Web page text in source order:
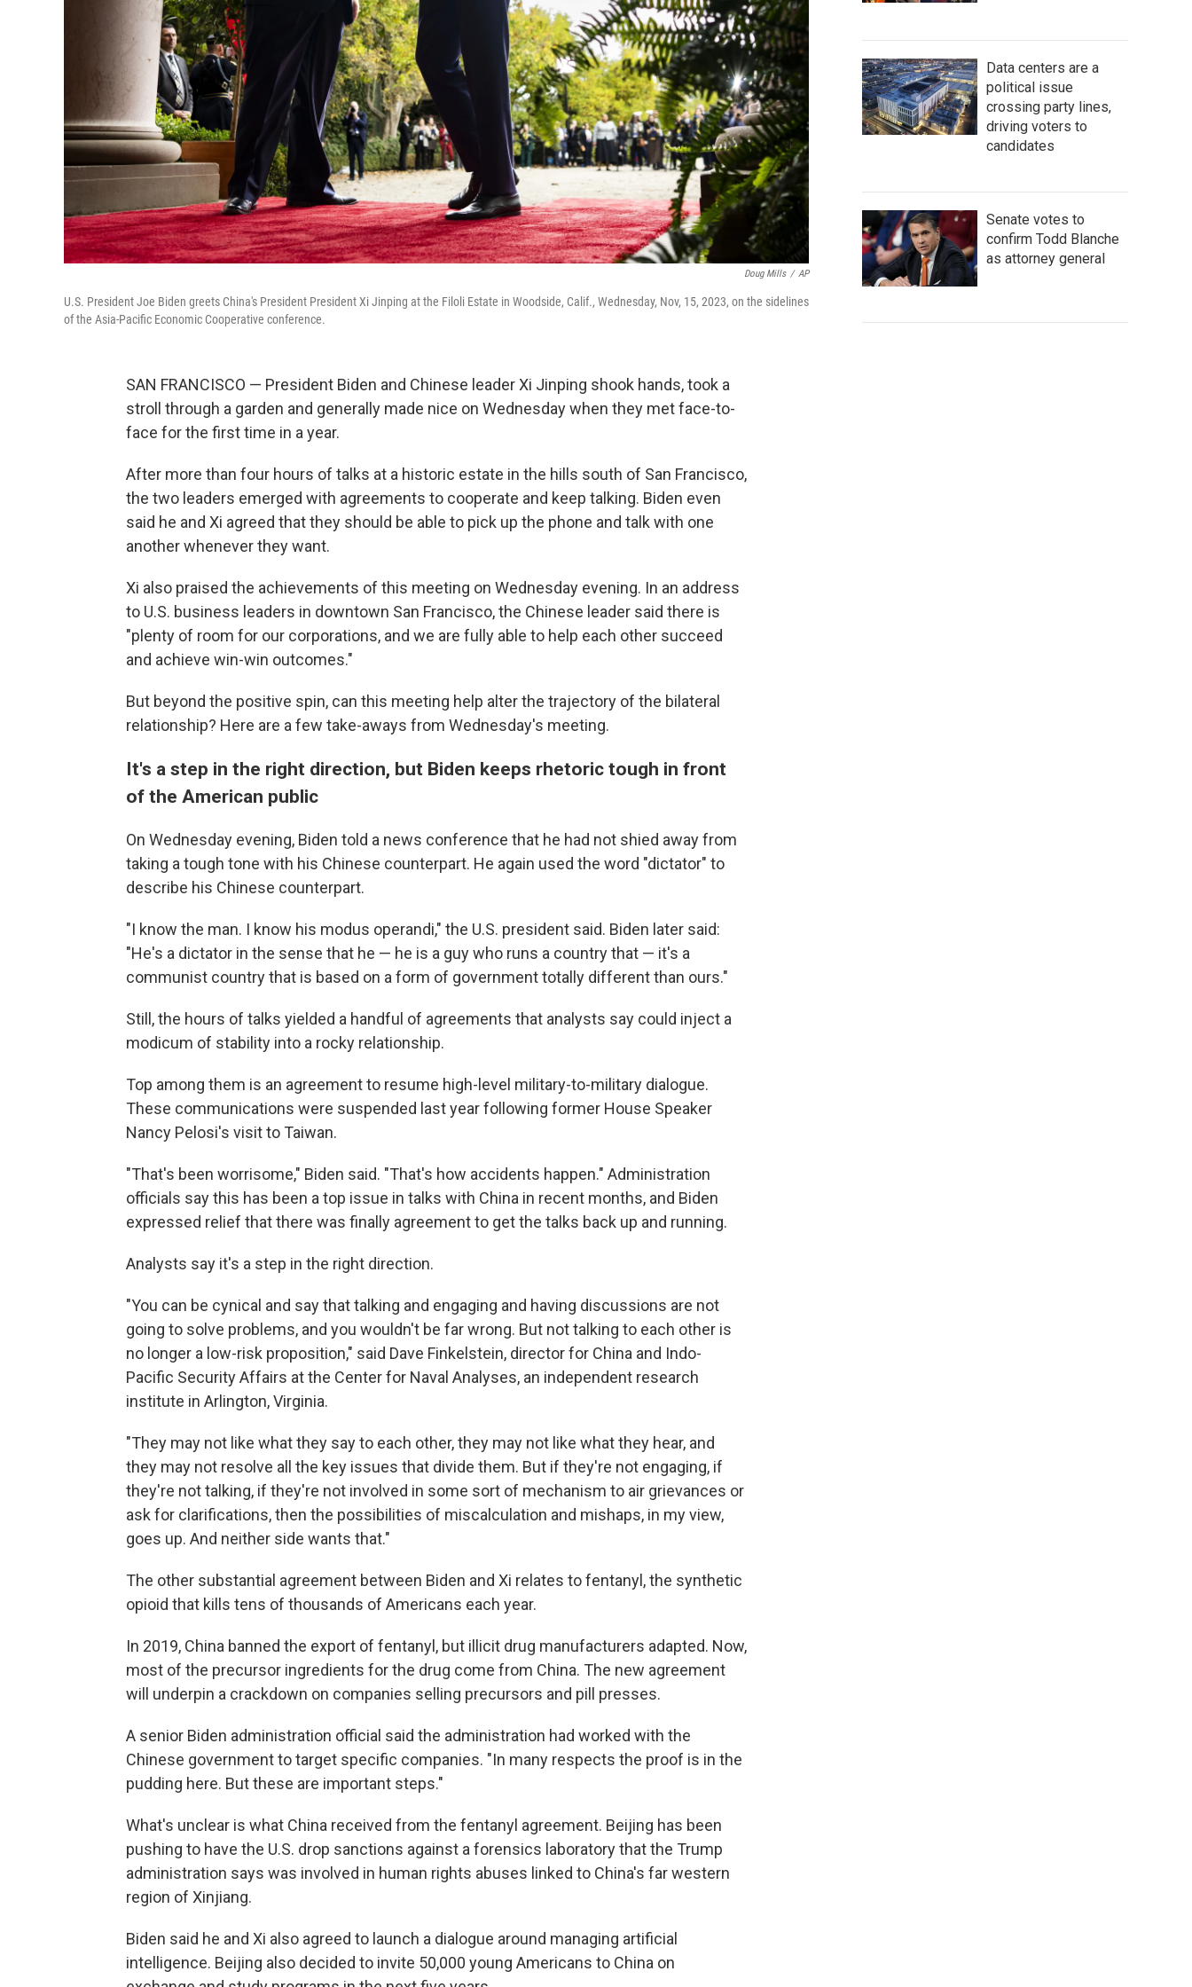
Doug Mills / AP
U.S. President Joe Biden greets China's President President Xi Jinping at the Filoli Estate in Woodside, Calif., Wednesday, Nov, 15, 2023, on the sidelines
of the Asia-Pacific Economic Cooperative conference.
SAN FRANCISCO — President Biden and Chinese leader Xi Jinping shook hands, took a
stroll through a garden and generally made nice on Wednesday when they met face-to-
face for the first time in a year.
After more than four hours of talks at a historic estate in the hills south of San Francisco,
the two leaders emerged with agreements to cooperate and keep talking. Biden even
said he and Xi agreed that they should be able to pick up the phone and talk with one
another whenever they want.
Xi also praised the achievements of this meeting on Wednesday evening. In an address
to U.S. business leaders in downtown San Francisco, the Chinese leader said there is
"plenty of room for our corporations, and we are fully able to help each other succeed
and achieve win-win outcomes."
But beyond the positive spin, can this meeting help alter the trajectory of the bilateral
relationship? Here are a few take-aways from Wednesday's meeting.
It's a step in the right direction, but Biden keeps rhetoric tough in front
of the American public
On Wednesday evening, Biden told a news conference that he had not shied away from
taking a tough tone with his Chinese counterpart. He again used the word "dictator" to
describe his Chinese counterpart.
"I know the man. I know his modus operandi," the U.S. president said. Biden later said:
"He's a dictator in the sense that he — he is a guy who runs a country that — it's a
communist country that is based on a form of government totally different than ours."
Still, the hours of talks yielded a handful of agreements that analysts say could inject a
modicum of stability into a rocky relationship.
Top among them is an agreement to resume high-level military-to-military dialogue.
These communications were suspended last year following former House Speaker
Nancy Pelosi's visit to Taiwan.
"That's been worrisome," Biden said. "That's how accidents happen." Administration
officials say this has been a top issue in talks with China in recent months, and Biden
expressed relief that there was finally agreement to get the talks back up and running.
Analysts say it's a step in the right direction.
"You can be cynical and say that talking and engaging and having discussions are not
going to solve problems, and you wouldn't be far wrong. But not talking to each other is
no longer a low-risk proposition," said Dave Finkelstein, director for China and Indo-
Pacific Security Affairs at the Center for Naval Analyses, an independent research
institute in Arlington, Virginia.
"They may not like what they say to each other, they may not like what they hear, and
they may not resolve all the key issues that divide them. But if they're not engaging, if
they're not talking, if they're not involved in some sort of mechanism to air grievances or
ask for clarifications, then the possibilities of miscalculation and mishaps, in my view,
goes up. And neither side wants that."
The other substantial agreement between Biden and Xi relates to fentanyl, the synthetic
opioid that kills tens of thousands of Americans each year.
In 2019, China banned the export of fentanyl, but illicit drug manufacturers adapted. Now,
most of the precursor ingredients for the drug come from China. The new agreement
will underpin a crackdown on companies selling precursors and pill presses.
A senior Biden administration official said the administration had worked with the
Chinese government to target specific companies. "In many respects the proof is in the
pudding here. But these are important steps."
What's unclear is what China received from the fentanyl agreement. Beijing has been
pushing to have the U.S. drop sanctions against a forensics laboratory that the Trump
administration says was involved in human rights abuses linked to China's far western
region of Xinjiang.
Biden said he and Xi also agreed to launch a dialogue around managing artificial
intelligence. Beijing also decided to invite 50,000 young Americans to China on
Data centers are a
political issue
crossing party lines,
driving voters to
candidates
Senate votes to
confirm Todd Blanche
as attorney general